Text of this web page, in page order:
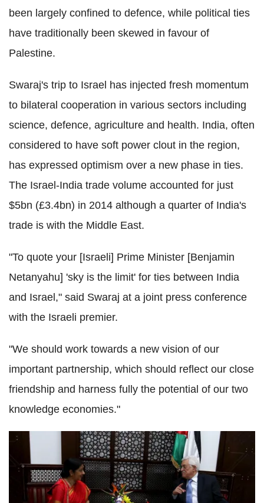
been largely confined to defence, while political ties
have traditionally been skewed in favour of
Palestine.
Swaraj's trip to Israel has injected fresh momentum
to bilateral cooperation in various sectors including
science, defence, agriculture and health. India, often
considered to have soft power clout in the region,
has expressed optimism over a new phase in ties.
The Israel-India trade volume accounted for just
$5bn (£3.4bn) in 2014 although a quarter of India's
trade is with the Middle East.
"To quote your [Israeli] Prime Minister [Benjamin
Netanyahu] 'sky is the limit' for ties between India
and Israel," said Swaraj at a joint press conference
with the Israeli premier.
"We should work towards a new vision of our
important partnership, which should reflect our close
friendship and harness fully the potential of our two
knowledge economies."